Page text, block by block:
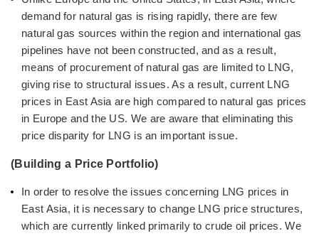
demand for natural gas is rising rapidly, there are few
natural gas sources within the region and international gas
pipelines have not been constructed, and as a result,
means of procurement of natural gas are limited to LNG,
giving rise to structural issues. As a result, current LNG
prices in East Asia are high compared to natural gas prices
in Europe and the US. We are aware that eliminating this
price disparity for LNG is an important issue.
(Building a Price Portfolio)
In order to resolve the issues concerning LNG prices in
East Asia, it is necessary to change LNG price structures,
which are currently linked primarily to crude oil prices. We